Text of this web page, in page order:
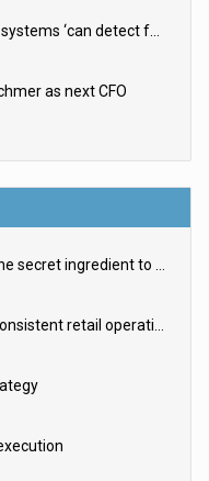
Amazon and Walmart’s AI systems ‘can detect false Made in USA claims’ but won’t flag them
as next CFO
The right lighting recipe: The secret ingredient to the ultimate experience
3 ways adidas maintains consistent retail operations across 30+ countries